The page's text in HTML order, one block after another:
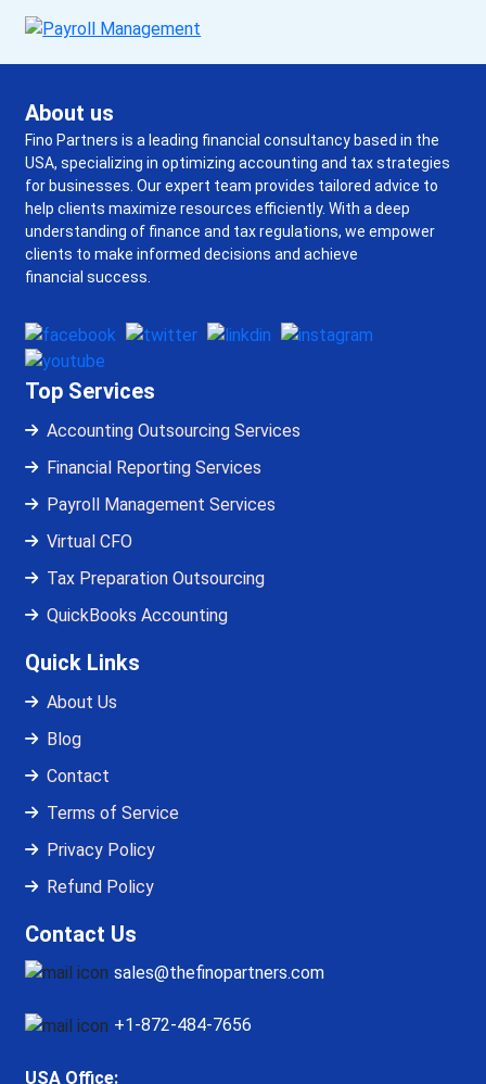
About us
Fino Partners is a leading financial consultancy based in the
USA, specializing in optimizing accounting and tax strategies
for businesses. Our expert team provides tailored advice to
help clients maximize resources efficiently. With a deep
understanding of finance and tax regulations, we empower
clients to make informed decisions and achieve
financial success.
Top Services
Accounting Outsourcing Services
Financial Reporting Services
Payroll Management Services
Virtual CFO
Tax Preparation Outsourcing
QuickBooks Accounting
Quick Links
About Us
Blog
Contact
Terms of Service
Privacy Policy
Refund Policy
Contact Us
sales@thefinopartners.com
+1-872-484-7656
USA Office: